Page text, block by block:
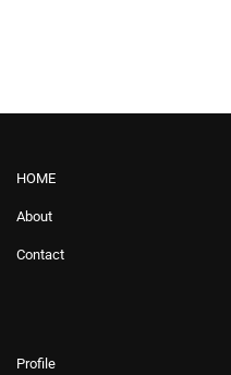
HOME
About
Contact
Profile